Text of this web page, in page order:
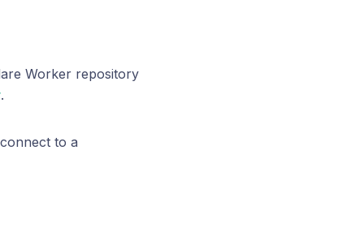
Worker repository
.
to a